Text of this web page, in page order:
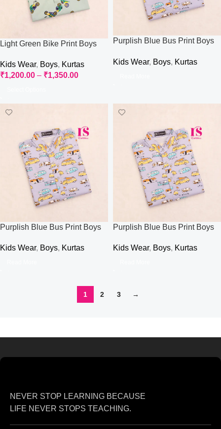
Light Green Bike Print Boys
Kids Wear, Boys, Kurtas
₹1,200.00 – ₹1,350.00
Purplish Blue Bus Print Boys
Kids Wear, Boys, Kurtas
Purplish Blue Bus Print Boys
Kids Wear, Boys, Kurtas
Purplish Blue Bus Print Boys
Kids Wear, Boys, Kurtas
1 2 3 →
NEVER STOP LEARNING BECAUSE
LIFE NEVER STOPS TEACHING.